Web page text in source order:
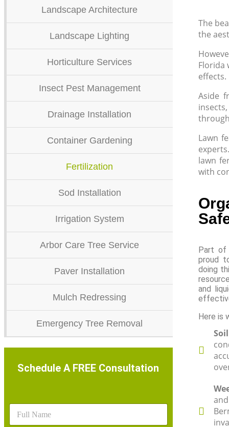
Landscape Architecture
Landscape Lighting
Horticulture Services
Insect Pest Management
Drainage Installation
Container Gardening
Fertilization
Sod Installation
Irrigation System
Arbor Care Tree Service
Paver Installation
Mulch Redressing
Emergency Tree Removal
Schedule A FREE Consultation
N
The
the
Florida
effects.
Aside
Lawn
lawn
with
Part of
proud
doing
and
Here is